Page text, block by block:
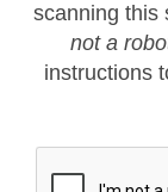
scanning this
not a
instructions